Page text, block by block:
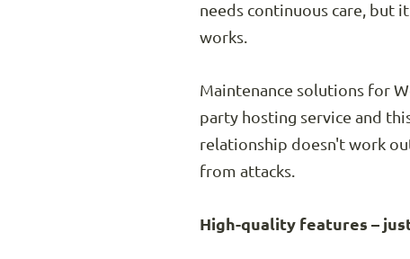
needs continuous care, but
works.
Maintenance solutions for
party hosting service and
relationship doesn't work
from attacks.
High-quality features –